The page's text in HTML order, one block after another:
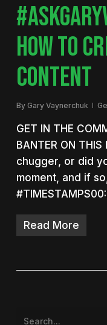
HOW TO
CONTENT
By Gary Vaynerchuk
GET IN THE
BANTER ON
chugger, or did
moment, and if
Read More